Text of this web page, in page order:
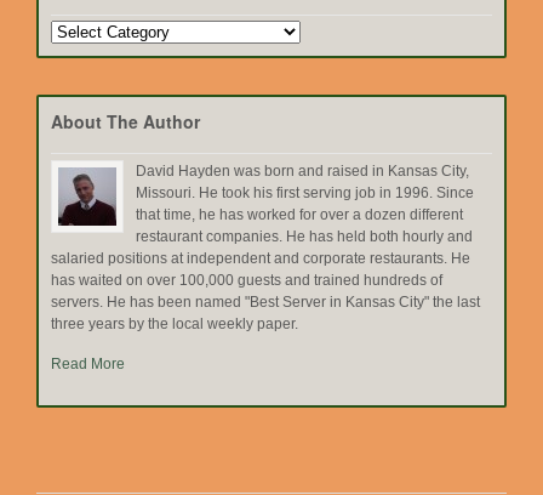
Search
by
About The Author
David Hayden was born and raised in Kansas City,
Missouri. He took his first serving job in 1996. Since
that time, he has worked for over a dozen different
restaurant companies. He has held both hourly and
salaried positions at independent and corporate restaurants. He
has waited on over 100,000 guests and trained hundreds of
servers. He has been named "Best Server in Kansas City" the last
three years by the local weekly paper.
Read More